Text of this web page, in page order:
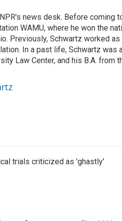
news desk. Before coming
WAMU, where he won the
Previously, Schwartz worked
In a past life, Schwartz was
Law Center, and his B.A. from
trials criticized as 'ghastly'